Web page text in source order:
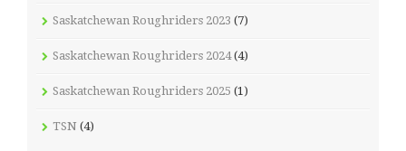
Saskatchewan Roughriders 2023 (7)
Saskatchewan Roughriders 2024(4)
Saskatchewan Roughriders 2025 (1)
TSN (4)